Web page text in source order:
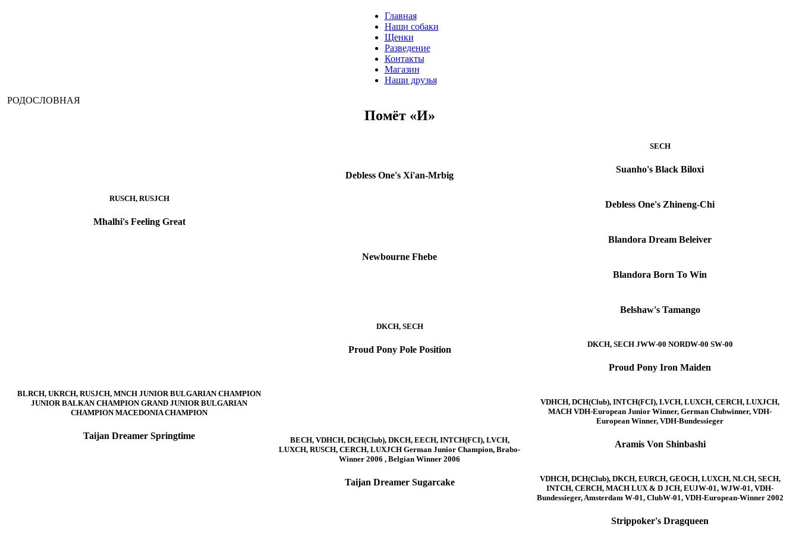
Главная
Наши собаки
Щенки
Разведение
Контакты
Магазин
Наши друзья
РОДОСЛОВНАЯ
Помёт «И»
RUSCH, RUSJCH
Mhalhi's Feeling Great
Debless One's Xi'an-Mrbig
SECH
Suanho's Black Biloxi
Debless One's Zhineng-Chi
Newbourne Fhebe
Blandora Dream Beleiver
Blandora Born To Win
BLRCH, UKRCH, RUSJCH, MNCH JUNIOR BULGARIAN CHAMPION
JUNIOR BALKAN CHAMPION GRAND JUNIOR BULGARIAN
CHAMPION MACEDONIA CHAMPION
Taijan Dreamer Springtime
DKCH, SECH
Proud Pony Pole Position
Belshaw's Tamango
DKCH, SECH JWW-00 NORDW-00 SW-00
Proud Pony Iron Maiden
BECH, VDHCH, DCH(Club), DKCH, EECH, INTCH(FCI), LVCH,
LUXCH, RUSCH, CERCH, LUXJCH German Junior Champion, Brabo-
Winner 2006 , Belgian Winner 2006
Taijan Dreamer Sugarcake
VDHCH, DCH(Club), INTCH(FCI), LVCH, LUXCH, CERCH, LUXJCH,
MACH VDH-European Junior Winner, German Clubwinner, VDH-
European Winner, VDH-Bundessieger
Aramis Von Shinbashi
VDHCH, DCH(Club), DKCH, EURCH, GEOCH, LUXCH, NLCH, SECH,
INTCH, CERCH, MACH LUX & D JCH, EUJW-01, WJW-01, VDH-
Bundessieger, Amsterdam W-01, ClubW-01, VDH-European-Winner 2002
Strippoker's Dragqueen